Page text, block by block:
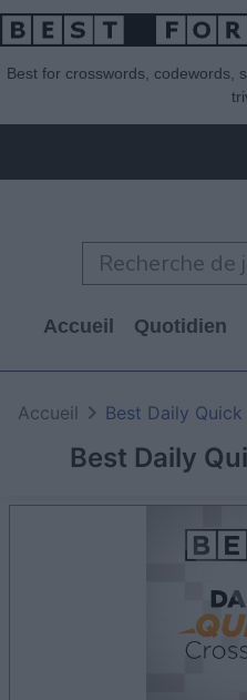
Best for crosswords, codewords,
Accueil Quotidien
Best Daily
Accueil Best Daily